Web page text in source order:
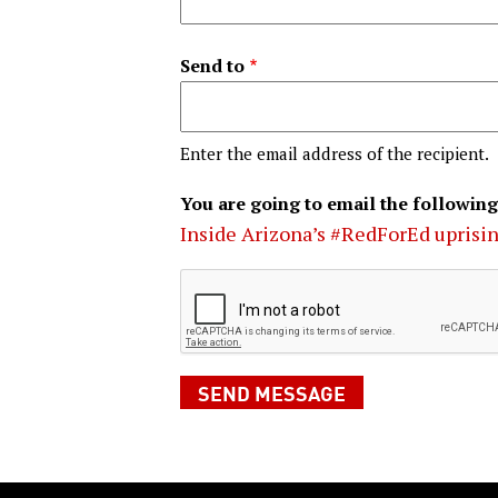
Send to
Enter the email address of the recipient.
You are going to email the
Inside Arizona’s #RedForEd